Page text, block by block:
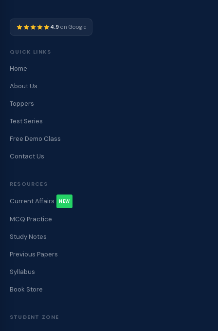
4.9 on Google
QUICK LINKS
Home
About Us
Toppers
Test Series
Free Demo Class
Contact Us
RESOURCES
Current Affairs NEW
MCQ Practice
Study Notes
Previous Papers
Syllabus
Book Store
STUDENT ZONE